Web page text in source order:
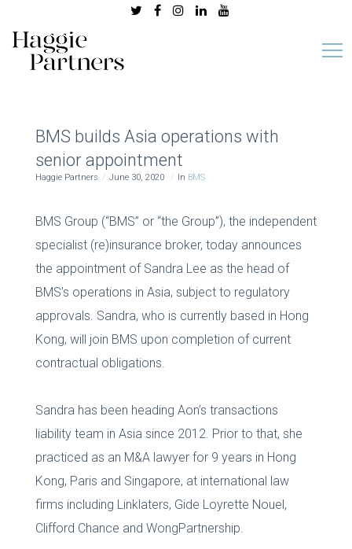
BMS builds Asia operations with
senior appointment
Haggie Partners June 30, 2020 In BMS
BMS Group (“BMS” or “the Group”), the independent
specialist (re)insurance broker, today announces
the appointment of Sandra Lee as the head of
BMS’s operations in Asia, subject to regulatory
approvals. Sandra, who is currently based in Hong
Kong, will join BMS upon completion of current
contractual obligations.
Sandra has been heading Aon’s transactions
liability team in Asia since 2012. Prior to that, she
practiced as an M&A lawyer for 9 years in Hong
Kong, Paris and Singapore, at international law
firms including Linklaters, Gide Loyrette Nouel,
Clifford Chance and WongPartnership.